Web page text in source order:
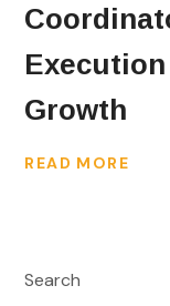
Growth
READ MORE
Search